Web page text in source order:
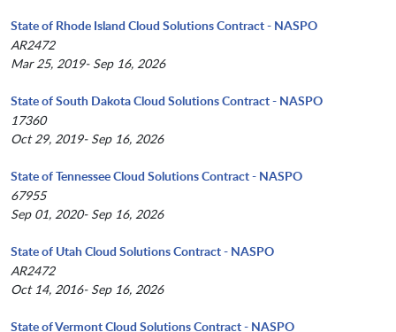
State of Rhode Island Cloud Solutions Contract - NASPO
AR2472
Mar 25, 2019- Sep 16, 2026
State of South Dakota Cloud Solutions Contract - NASPO
17360
Oct 29, 2019- Sep 16, 2026
State of Tennessee Cloud Solutions Contract - NASPO
67955
Sep 01, 2020- Sep 16, 2026
State of Utah Cloud Solutions Contract - NASPO
AR2472
Oct 14, 2016- Sep 16, 2026
State of Vermont Cloud Solutions Contract - NASPO